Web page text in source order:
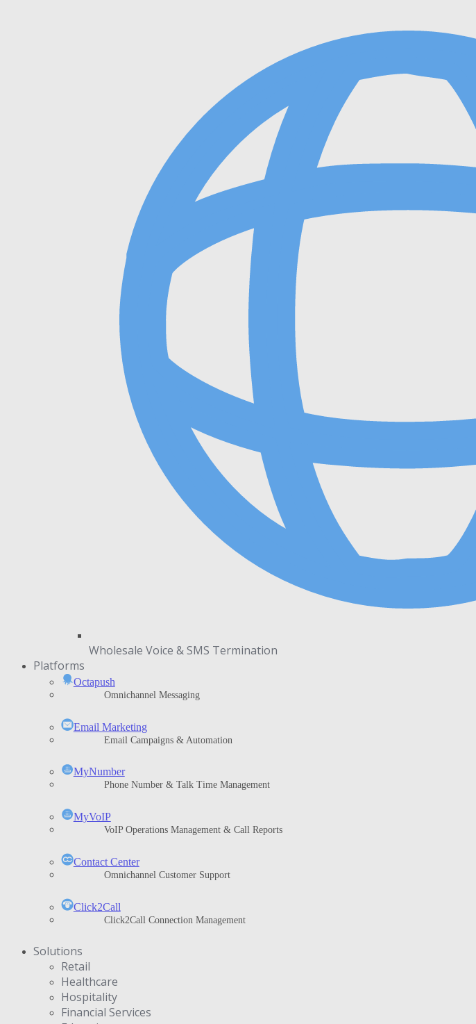
Wholesale Voice & SMS Termination
Platforms
Octapush
Omnichannel Messaging
Email Marketing
Email Campaigns & Automation
MyNumber
Phone Number & Talk Time Management
ΜyVoIP
VoIP Operations Management & Call Reports
Contact Center
Omnichannel Customer Support
Click2Call
Click2Call Connection Management
Solutions
Retail
Healthcare
Hospitality
Financial Services